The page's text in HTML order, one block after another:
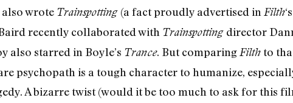
wrote Trainspotting (a fact proudly advertised in Filth
recently collaborated with Trainspotting director
also starred in Boyle’s Trance. But comparing Filthto
psychopath is a tough character to humanize,
A bizarre twist (would it be too much to ask for this